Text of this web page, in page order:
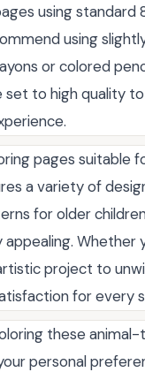
using standard
using
or colored
to high quality
pages suitable
a variety of
for older
project to
for every
these
personal